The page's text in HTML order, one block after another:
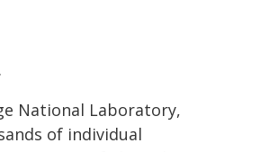
National Laboratory,
of individual